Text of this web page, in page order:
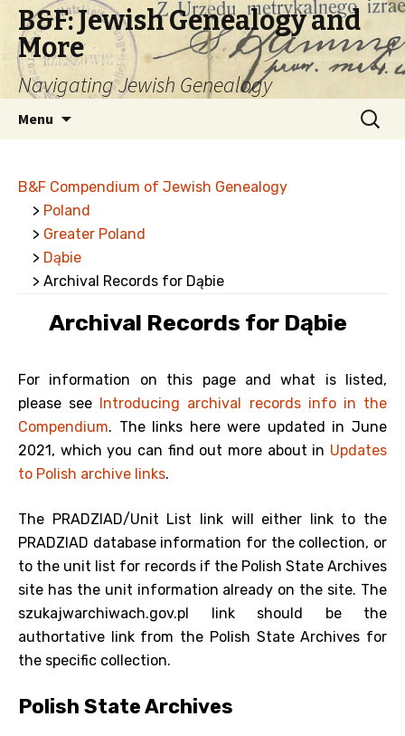
B&F: Jewish Genealogy and
More
Navigating Jewish Genealogy
Menu
Search
for:
B&F Compendium of Jewish Genealogy
> Poland
> Greater Poland
> Dąbie
> Archival Records for Dąbie
Archival Records for Dąbie
For information on this page and what is listed,
please see Introducing archival records info in the
Compendium. The links here were updated in June
2021, which you can find out more about in Updates
to Polish archive links.
The PRADZIAD/Unit List link will either link to the
PRADZIAD database information for the collection, or
to the unit list for records if the Polish State Archives
site has the unit information already on the site. The
szukajwarchiwach.gov.pl link should be the
authortative link from the Polish State Archives for
the specific collection.
Polish State Archives